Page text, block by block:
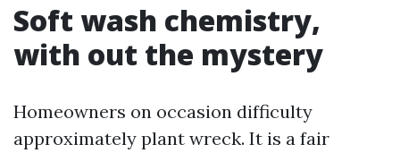
Soft wash chemistry,
with out the mystery
Homeowners on occasion difficulty
approximately plant wreck. It is a fair